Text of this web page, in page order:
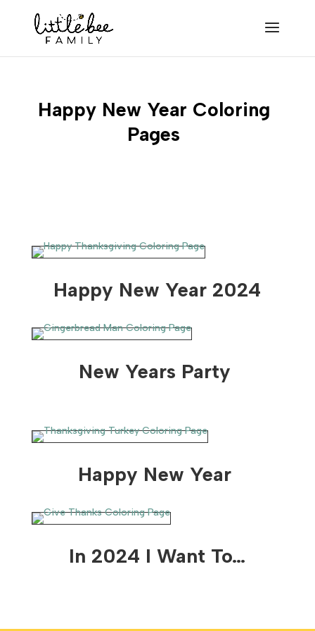
Happy New Year Coloring
Pages
Happy New Year 2024
New Years Party
Happy New Year
In 2024 I Want To…